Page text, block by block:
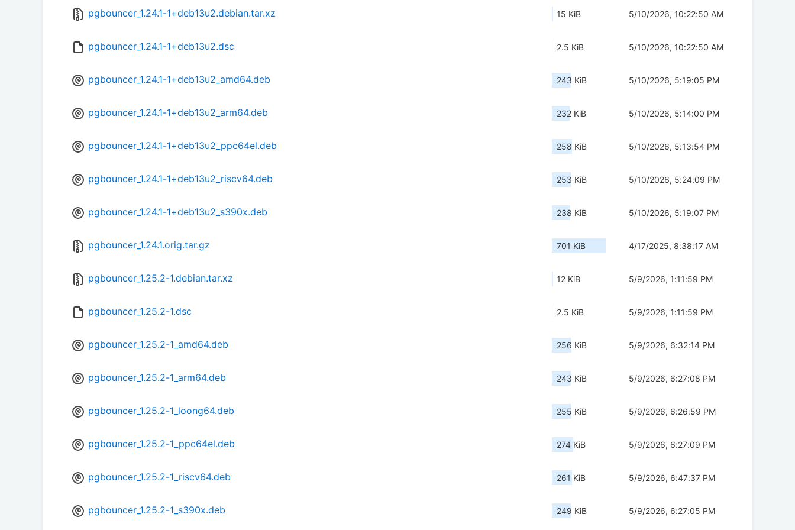
pgbouncer_1.24.1-1+deb13u2.debian.tar.xz 15 KiB 5/10/2026, 10:22:50 AM
pgbouncer_1.24.1-1+deb13u2.dsc 2.5 KiB 5/10/2026, 10:22:50 AM
pgbouncer_1.24.1-1+deb13u2_amd64.deb 243 KiB 5/10/2026, 5:19:05 PM
pgbouncer_1.24.1-1+deb13u2_arm64.deb 232 KiB 5/10/2026, 5:14:00 PM
pgbouncer_1.24.1-1+deb13u2_ppc64el.deb 258 KiB 5/10/2026, 5:13:54 PM
pgbouncer_1.24.1-1+deb13u2_riscv64.deb 253 KiB 5/10/2026, 5:24:09 PM
pgbouncer_1.24.1-1+deb13u2_s390x.deb 238 KiB 5/10/2026, 5:19:07 PM
pgbouncer_1.24.1.orig.tar.gz 701 KiB 4/17/2025, 8:38:17 AM
pgbouncer_1.25.2-1.debian.tar.xz 12 KiB 5/9/2026, 1:11:59 PM
pgbouncer_1.25.2-1.dsc 2.5 KiB 5/9/2026, 1:11:59 PM
pgbouncer_1.25.2-1_amd64.deb 256 KiB 5/9/2026, 6:32:14 PM
pgbouncer_1.25.2-1_arm64.deb 243 KiB 5/9/2026, 6:27:08 PM
pgbouncer_1.25.2-1_loong64.deb 255 KiB 5/9/2026, 6:26:59 PM
pgbouncer_1.25.2-1_ppc64el.deb 274 KiB 5/9/2026, 6:27:09 PM
pgbouncer_1.25.2-1_riscv64.deb 261 KiB 5/9/2026, 6:47:37 PM
pgbouncer_1.25.2-1_s390x.deb 249 KiB 5/9/2026, 6:27:05 PM